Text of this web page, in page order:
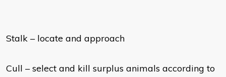
Stalk – locate and approach
Cull – select and kill surplus animals according to